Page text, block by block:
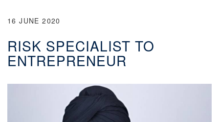
16 JUNE 2020
RISK SPECIALIST TO
ENTREPRENEUR